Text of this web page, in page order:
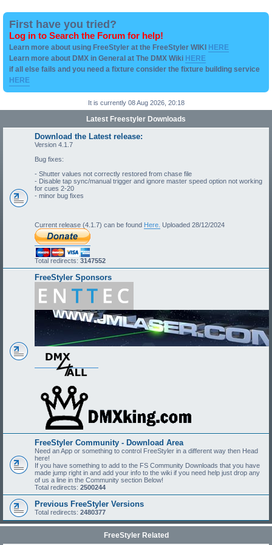
First have you tried?
Log in to Search the Forum for help!
Learn more about using FreeStyler at the FreeStyler WIKI HERE
Learn more about DMX in General at The DMX Wiki HERE
if all else fails and you need a fixture consider the fixture building service
HERE
It is currently 08 Aug 2026, 20:18
Latest Freestyler Downloads
Download the Latest release:
Version 4.1.7
Bug fixes:
- Shutter values not correctly restored from chase file
- Disable tap sync/manual trigger and ignore master speed option not working
for cues 2-20
- minor bug fixes
Current release (4.1.7) can be found Here. Uploaded 28/12/2024
Total redirects: 3147552
FreeStyler Sponsors
FreeStyler Community - Download Area
Need an App or something to control FreeStyler in a different way then Head
here!
If you have something to add to the FS Community Downloads that you have
made jump right in and add your info to the wiki if you need help just drop any
of us a line in the Community section Below!
Total redirects: 2500244
Previous FreeStyler Versions
Total redirects: 2480377
FreeStyler Related